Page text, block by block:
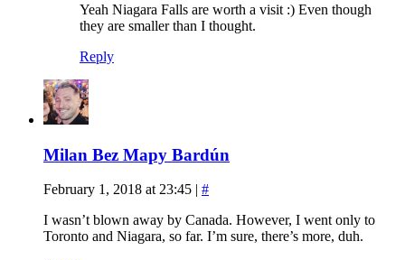
Yeah Niagara Falls are worth a visit :) Even though
they are smaller than I thought.
Reply
Milan Bez Mapy Bardún
February 1, 2018 at 23:45 | #
I wasn’t blown away by Canada. However, I went only to
Toronto and Niagara, so far. I’m sure, there’s more, duh.